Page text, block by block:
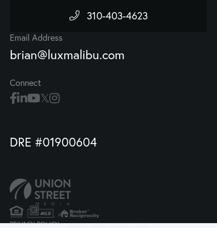
310-403-4623
Email Address
brian@luxmalibu.com
Connect
DRE #01900604
PRIVACY POLICY